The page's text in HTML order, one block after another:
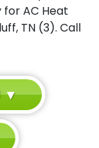
AC Heat
TN (3). Call
▼